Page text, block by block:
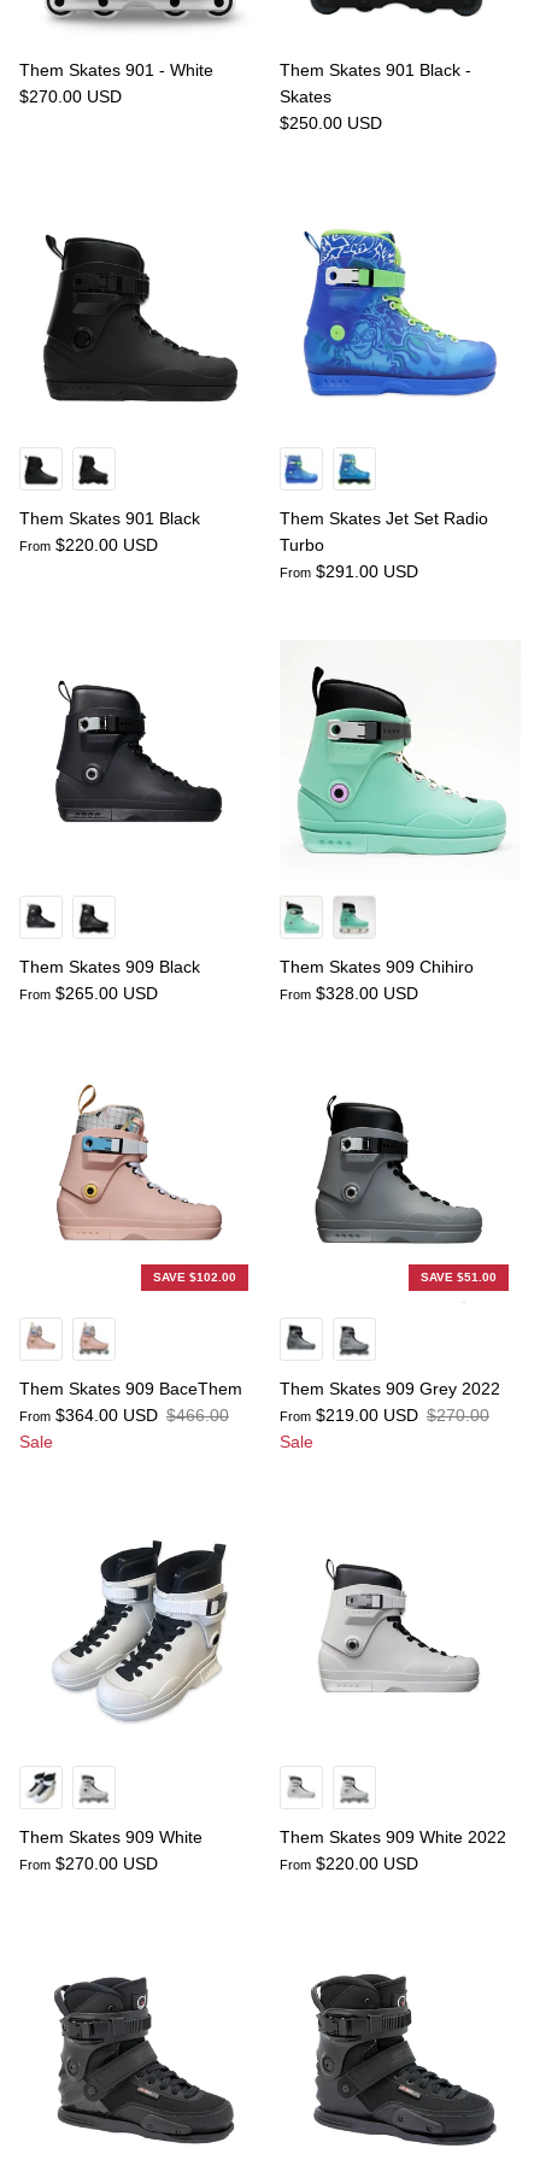
Them Skates 901 - White
$270.00 USD
Them Skates 901 Black -
Skates
$250.00 USD
Them Skates 901 Black
From $220.00 USD
Them Skates Jet Set Radio
Turbo
From $291.00 USD
Them Skates 909 Black
From $265.00 USD
Them Skates 909 Chihiro
From $328.00 USD
SAVE $102.00
Them Skates 909 BaceThem
From $364.00 USD $466.00
Sale
SAVE $51.00
Them Skates 909 Grey 2022
From $219.00 USD $270.00
Sale
Them Skates 909 White
From $270.00 USD
Them Skates 909 White 2022
From $220.00 USD